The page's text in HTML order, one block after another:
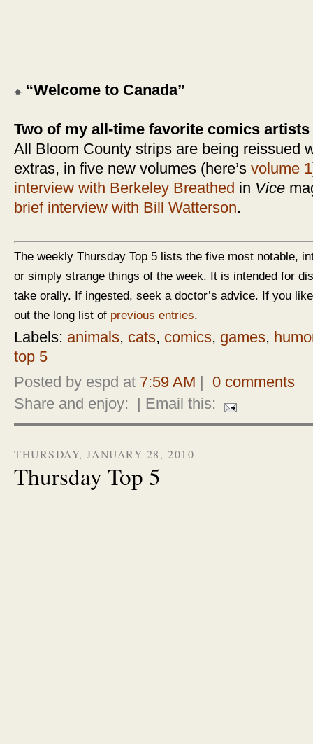
“Welcome to Canada”
Two of my all-time favorite comics artists
All Bloom County strips are being reissued
extras, in five new volumes (here’s volume 1
interview with Berkeley Breathed in Vice
brief interview with Bill Watterson.
The weekly Thursday Top 5 lists the five most notable,
or simply strange things of the week. It is intended for
take orally. If ingested, seek a doctor’s advice. If you
out the long list of previous entries.
Labels: animals, cats, comics, games,
top 5
Posted by espd at 7:59 AM
0 comments
Share and enjoy:
| Email this:
THURSDAY, JANUARY 28, 2010
Thursday Top 5